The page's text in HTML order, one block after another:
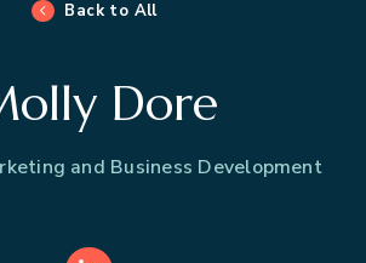
Back to All
Dore
and Business Development